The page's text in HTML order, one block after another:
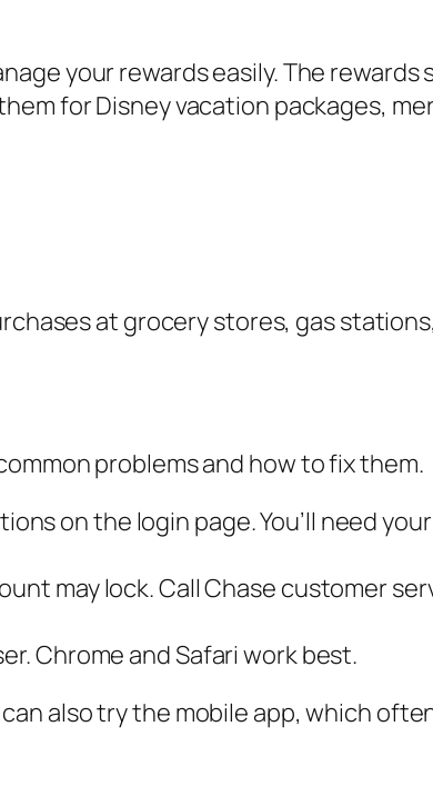
your rewards easily. The
for Disney vacation packages,
at grocery stores, gas
problems and how to fix them.
on the login page. You’ll need
may lock. Call Chase customer
Chrome and Safari work best.
also try the mobile app, which